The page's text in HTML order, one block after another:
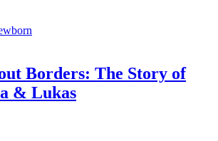
Borders: The Story of
& Lukas